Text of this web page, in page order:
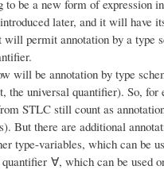
to be a new form of expression
later, and it will have
will permit annotation by a type
will be annotation by type
the universal quantifier). So, for
STLC still count as
But there are additional
type-variables, which can be
∀, which can be used